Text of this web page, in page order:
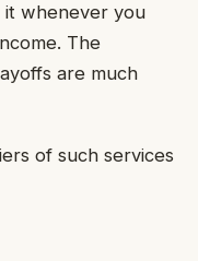
whenever you
The
are much
of such services